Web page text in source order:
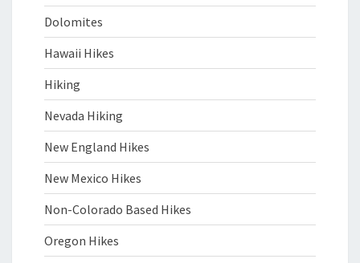
Dolomites
Hawaii Hikes
Hiking
Nevada Hiking
New England Hikes
New Mexico Hikes
Non-Colorado Based Hikes
Oregon Hikes